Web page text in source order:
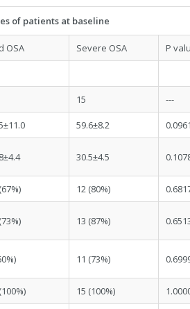
of patients at baseline
OSA Severe OSA P
15 ---
59.6±8.2
30.5±4.5
12 (80%)
13 (87%)
11 (73%)
15 (100%)